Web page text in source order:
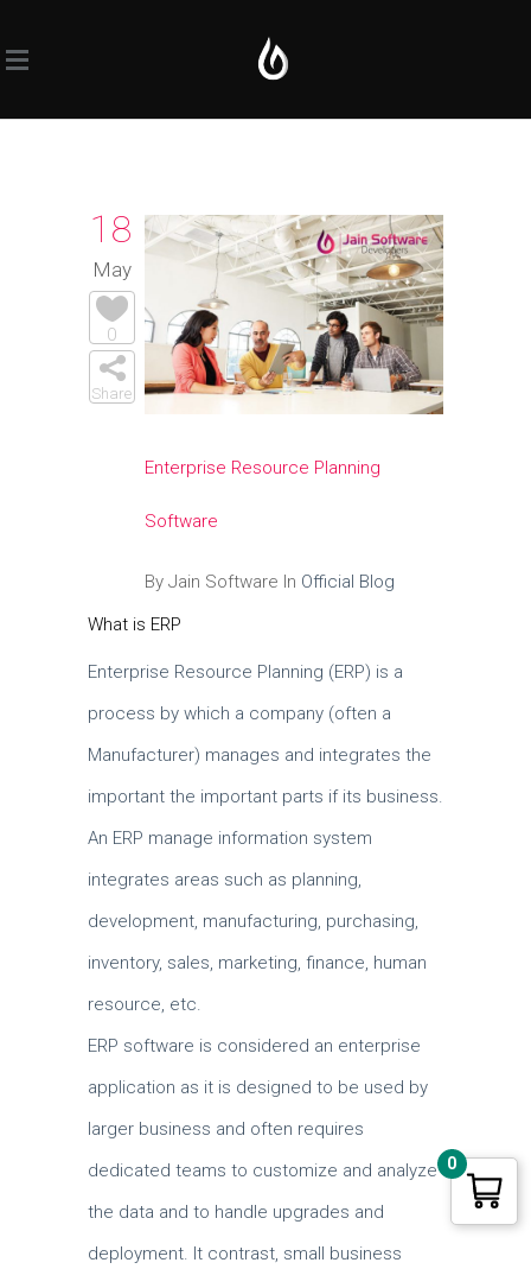
18
May
0
Share
Enterprise Resource Planning
Software
By Jain Software In Official Blog
What is ERP
Enterprise Resource Planning (ERP) is a
process by which a company (often a
Manufacturer) manages and integrates the
important the important parts if its business.
An ERP manage information system
integrates areas such as planning,
development, manufacturing, purchasing,
inventory, sales, marketing, finance, human
resource, etc.
ERP software is considered an enterprise
application as it is designed to be used by
larger business and often requires
dedicated teams to customize and analyze
the data and to handle upgrades and
deployment. It contrast, small business
0